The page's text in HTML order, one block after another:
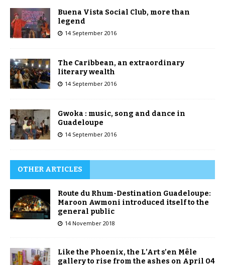
Buena Vista Social Club, more than
legend
14 September 2016
The Caribbean, an extraordinary
literary wealth
14 September 2016
Gwoka : music, song and dance in
Guadeloupe
14 September 2016
OTHER ARTICLES
Route du Rhum-Destination Guadeloupe:
Maroon Awmoni introduced itself to the
general public
14 November 2018
Like the Phoenix, the L’Art s’en Mêle
gallery to rise from the ashes on April 04